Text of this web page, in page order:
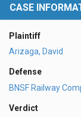
CASE
Plaintiff
Arizaga, David
Defense
BNSF Railway
Verdict